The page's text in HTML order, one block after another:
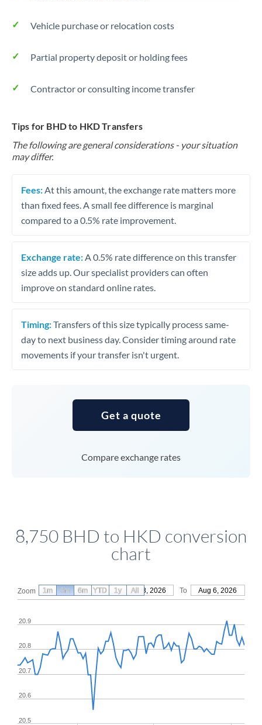
Vehicle purchase or relocation costs
Partial property deposit or holding fees
Contractor or consulting income transfer
Tips for BHD to HKD Transfers
The following are general considerations - your situation
may differ.
Fees: At this amount, the exchange rate matters more
than fixed fees. A small fee difference is marginal
compared to a 0.5% rate improvement.
Exchange rate: A 0.5% rate difference on this transfer
size adds up. Our specialist providers can often
improve on standard online rates.
Timing:Transfers of this size typically process same-
day to next business day. Consider timing around rate
movements if your transfer isn't urgent.
Get a quote
Compare exchange rates
8,750 BHD to HKD conversion
chart
Zoom From May 8, 2026 To Aug 6, 2026
20.5
20.6
20.7
20.8
20.9
1m 3m 6m YTD 1y All